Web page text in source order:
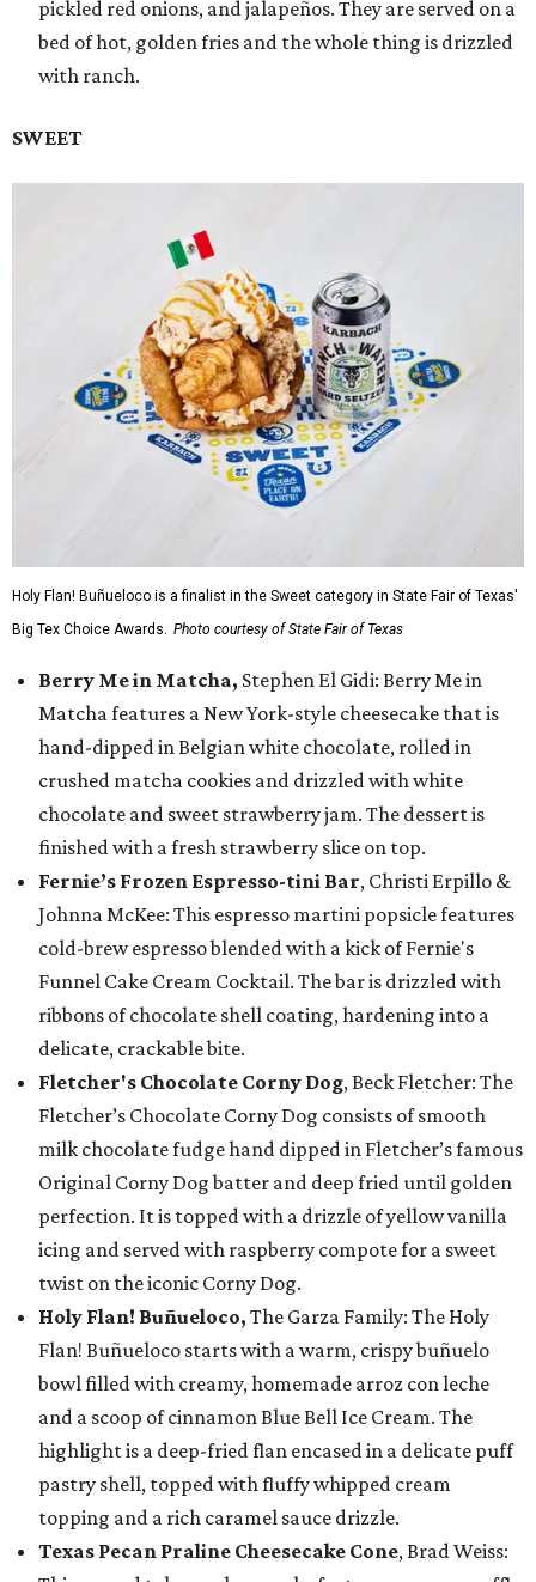
pickled red onions, and jalapeños. They are served on a
bed of hot, golden fries and the whole thing is drizzled
with ranch.
SWEET
Holy Flan! Buñueloco is a finalist in the Sweet category in State Fair of Texas'
Big Tex Choice Awards. Photo courtesy of State Fair of Texas
Berry Me in Matcha, Stephen El Gidi: Berry Me in
Matcha features a New York-style cheesecake that is
hand-dipped in Belgian white chocolate, rolled in
crushed matcha cookies and drizzled with white
chocolate and sweet strawberry jam. The dessert is
finished with a fresh strawberry slice on top.
Fernie’s Frozen Espresso-tini Bar, Christi Erpillo &
Johnna McKee: This espresso martini popsicle features
cold-brew espresso blended with a kick of Fernie's
Funnel Cake Cream Cocktail. The bar is drizzled with
ribbons of chocolate shell coating, hardening into a
delicate, crackable bite.
Fletcher's Chocolate Corny Dog, Beck Fletcher: The
Fletcher’s Chocolate Corny Dog consists of smooth
milk chocolate fudge hand dipped in Fletcher’s famous
Original Corny Dog batter and deep fried until golden
perfection. It is topped with a drizzle of yellow vanilla
icing and served with raspberry compote for a sweet
twist on the iconic Corny Dog.
Holy Flan! Buñueloco, The Garza Family: The Holy
Flan! Buñueloco starts with a warm, crispy buñuelo
bowl filled with creamy, homemade arroz con leche
and a scoop of cinnamon Blue Bell Ice Cream. The
highlight is a deep-fried flan encased in a delicate puff
pastry shell, topped with fluffy whipped cream
topping and a rich caramel sauce drizzle.
Texas Pecan Praline Cheesecake Cone, Brad Weiss: